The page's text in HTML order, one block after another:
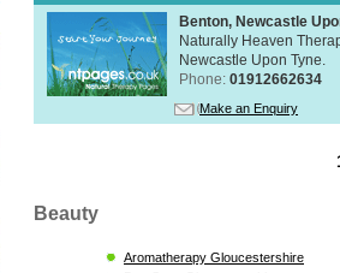
Benton, Newcastle
Naturally Heaven
Newcastle Upon Tyne.
Phone: 01912662634
Make an Enquiry
Beauty
Aromatherapy Gloucestershire